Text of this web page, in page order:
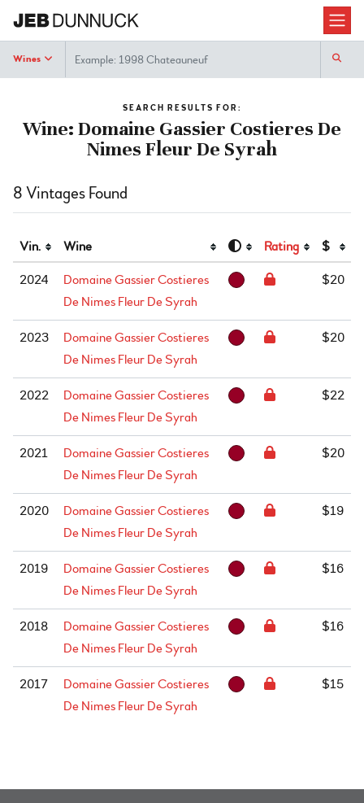
Wines Search
SEARCH RESULTS FOR:
Wine: Domaine Gassier Costieres De
Nimes Fleur De Syrah
8 Vintages Found
Vin. Wine Rating $
2024
Domaine Gassier Costieres
De Nimes Fleur De Syrah
$20
2023
Domaine Gassier Costieres
De Nimes Fleur De Syrah
$20
2022
Domaine Gassier Costieres
De Nimes Fleur De Syrah
$22
2021
Domaine Gassier Costieres
De Nimes Fleur De Syrah
$20
2020
Domaine Gassier Costieres
De Nimes Fleur De Syrah
$19
2019
Domaine Gassier Costieres
De Nimes Fleur De Syrah
$16
2018
Domaine Gassier Costieres
De Nimes Fleur De Syrah
$16
2017
Domaine Gassier Costieres
De Nimes Fleur De Syrah
$15